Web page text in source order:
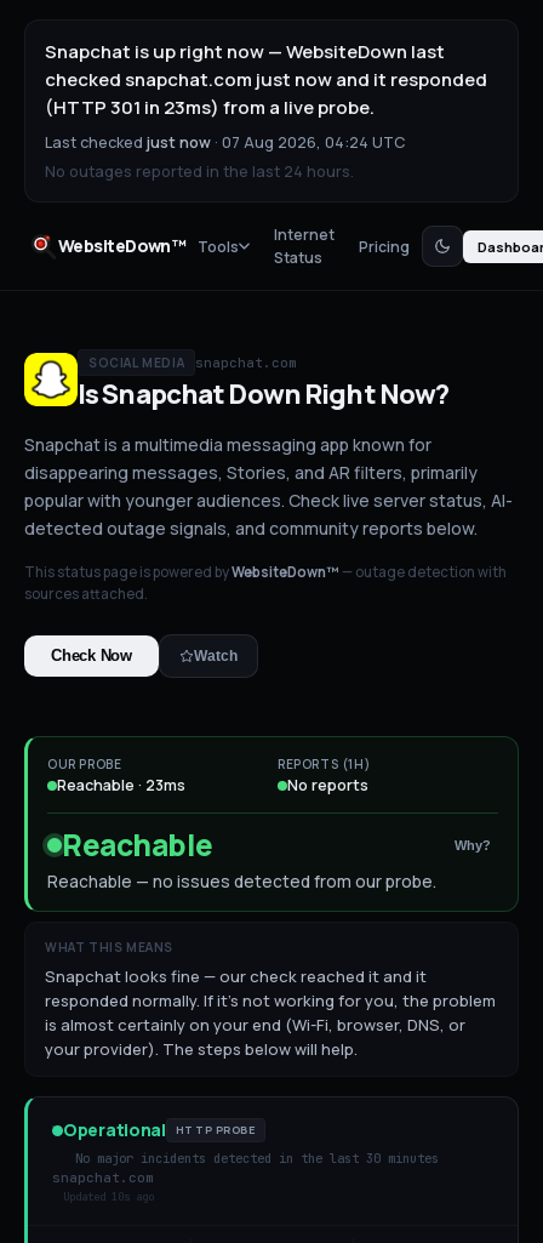
Snapchat is up right now — WebsiteDown last
checked snapchat.com just now and it responded
(HTTP 301 in 23ms) from a live probe.
Last checked just now · 07 Aug 2026, 04:24 UTC
No outages reported in the last 24 hours.
WebsiteDown™ Tools
Internet
Status
Pricing
SOCIAL MEDIA snapchat.com
IsSnapchatDownRight Now?
Snapchat is a multimedia messaging app known for
disappearing messages, Stories, and AR filters, primarily
popular with younger audiences. Check live server status, AI-
detected outage signals, and community reports below.
This status page is powered byWebsiteDown™ — outage detection with
sources attached.
Check Now Watch
OUR PROBE
Reachable · 23ms
REPORTS (1H)
No reports
Reachable Why?
Reachable — no issues detected from our probe.
WHAT THIS MEANS
Snapchat looks fine — our check reached it and it
responded normally. If it's not working for you, the problem
is almost certainly on your end (Wi-Fi, browser, DNS, or
your provider). The steps below will help.
Operational HTTP PROBE
No major incidents detected in the last 30 minutes
snapchat.com
Updated 10s ago